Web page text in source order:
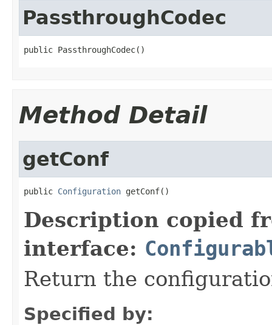
PassthroughCodec
public PassthroughCodec()
Method Detail
getConf
public Configuration getConf()
Description copied
interface:
Return the
Specified by: